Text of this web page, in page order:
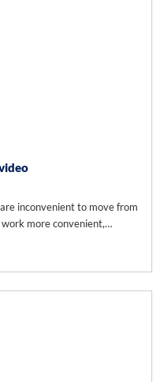
inconvenient to move from
more convenient,